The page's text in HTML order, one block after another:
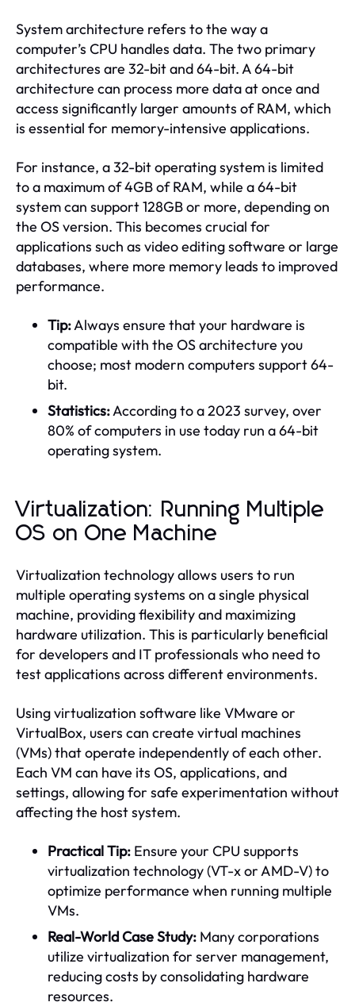
System architecture refers to the way a
computer’s CPU handles data. The two primary
architectures are 32-bit and 64-bit. A 64-bit
architecture can process more data at once and
access significantly larger amounts of RAM, which
is essential for memory-intensive applications.
For instance, a 32-bit operating system is limited
to a maximum of 4GB of RAM, while a 64-bit
system can support 128GB or more, depending on
the OS version. This becomes crucial for
applications such as video editing software or large
databases, where more memory leads to improved
performance.
Tip:Always ensure that your hardware is
compatible with the OS architecture you
choose; most modern computers support 64-
bit.
Statistics:According to a 2023 survey, over
80% of computers in use today run a 64-bit
operating system.
Virtualization: Running Multiple
OS on One Machine
Virtualization technology allows users to run
multiple operating systems on a single physical
machine, providing flexibility and maximizing
hardware utilization. This is particularly beneficial
for developers and IT professionals who need to
test applications across different environments.
Using virtualization software like VMware or
VirtualBox, users can create virtual machines
(VMs) that operate independently of each other.
Each VM can have its OS, applications, and
settings, allowing for safe experimentation without
affecting the host system.
Practical Tip: Ensure your CPU supports
virtualization technology (VT-x or AMD-V) to
optimize performance when running multiple
VMs.
Real-World Case Study: Many corporations
utilize virtualization for server management,
reducing costs by consolidating hardware
resources.